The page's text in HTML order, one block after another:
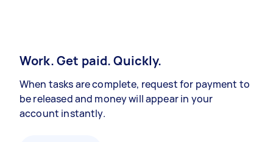
Work. Get paid. Quickly.
When tasks are complete, request for payment to
be released and money will appear in your
account instantly.